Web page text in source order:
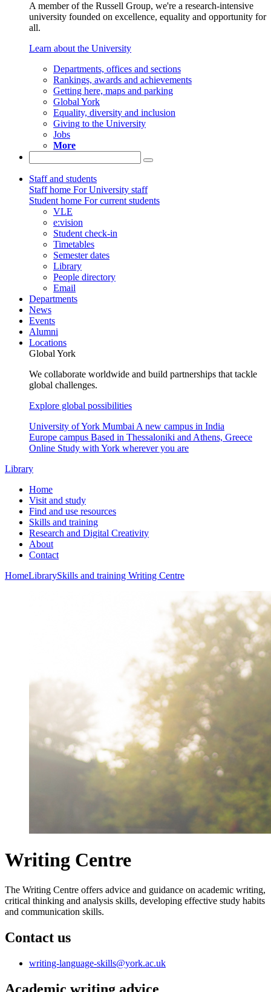
A member of the Russell Group, we're a research-intensive
university founded on excellence, equality and opportunity for
all.
Learn about the University
Departments, offices and sections
Rankings, awards and achievements
Getting here, maps and parking
Global York
Equality, diversity and inclusion
Giving to the University
Jobs
More
Staff and students
Staff home For University staff
Student home For current students
VLE
e:vision
Student check-in
Timetables
Semester dates
Library
People directory
Email
Departments
News
Events
Alumni
Locations
Global York
We collaborate worldwide and build partnerships that tackle
global challenges.
Explore global possibilities
University of York Mumbai A new campus in India
Europe campus Based in Thessaloniki and Athens, Greece
Online Study with York wherever you are
Library
Home
Visit and study
Find and use resources
Skills and training
Research and Digital Creativity
About
Contact
HomeLibrarySkills and training Writing Centre
Writing Centre
The Writing Centre offers advice and guidance on academic writing,
critical thinking and analysis skills, developing effective study habits
and communication skills.
Contact us
writing-language-skills@york.ac.uk
Academic writing advice